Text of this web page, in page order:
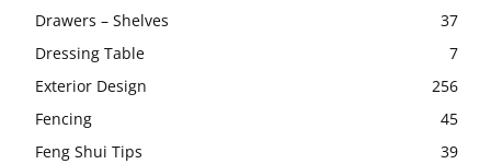
Drawers – Shelves
37
Dressing Table
7
Exterior Design
256
Fencing
45
Feng Shui Tips
39